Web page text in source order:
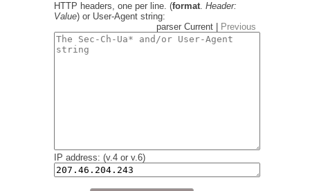
HTTP headers, one per line. (format. Header:
Value) or User-Agent string:
parser Current |
Previous
IP address: (v.4 or v.6)